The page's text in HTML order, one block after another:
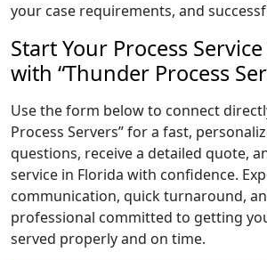
your case requirements, and
Start Your Process
with “Thunder Process
Use the form below to connect
Process Servers” for a fast,
questions, receive a detailed quote,
service in Florida with confidence.
communication, quick turnaround,
professional committed to getting
served properly and on time.